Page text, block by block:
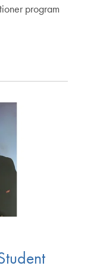
program